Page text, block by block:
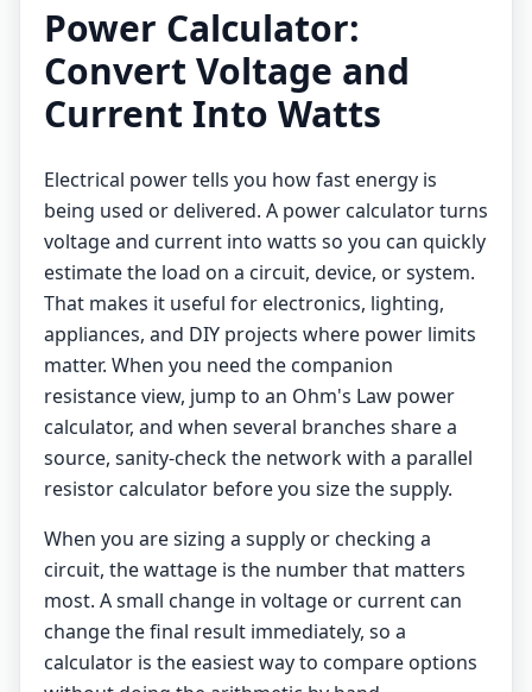
Power Calculator:
Convert Voltage and
Current Into Watts
Electrical power tells you how fast energy is
being used or delivered. A power calculator turns
voltage and current into watts so you can quickly
estimate the load on a circuit, device, or system.
That makes it useful for electronics, lighting,
appliances, and DIY projects where power limits
matter. When you need the companion
resistance view, jump to an Ohm's Law power
calculator, and when several branches share a
source, sanity-check the network with a parallel
resistor calculator before you size the supply.
When you are sizing a supply or checking a
circuit, the wattage is the number that matters
most. A small change in voltage or current can
change the final result immediately, so a
calculator is the easiest way to compare options